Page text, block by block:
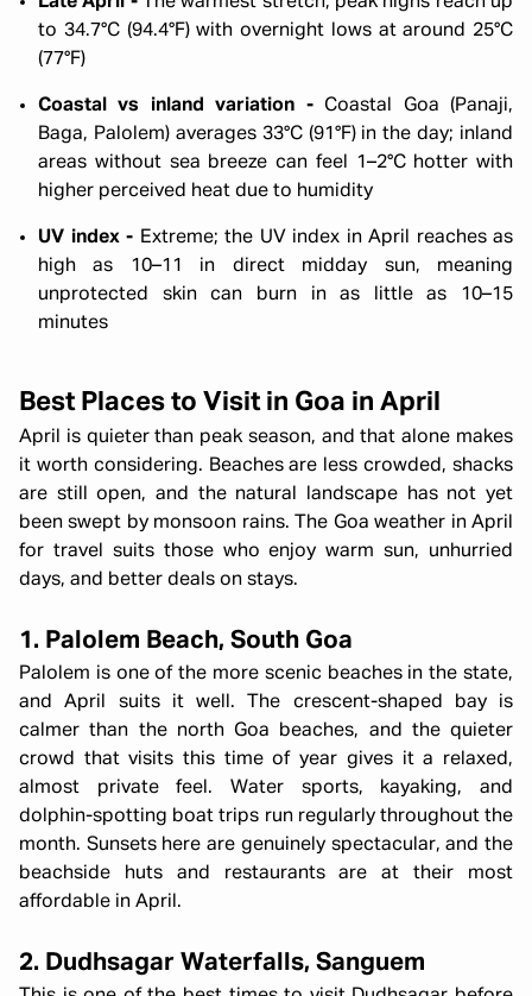
to 34.7°C (94.4°F) with overnight lows at around 25°C
(77°F)
Coastal vs inland variation -Coastal Goa (Panaji,
Baga, Palolem) averages 33°C (91°F) in the day; inland
areas without sea breeze can feel 1–2°C hotter with
higher perceived heat due to humidity
UV index - Extreme; the UV index in April reaches as
high as 10–11 in direct midday sun, meaning
unprotected skin can burn in as little as 10–15
minutes
Best Places to Visit in Goa in April
April is quieter than peak season, and that alone makes
it worth considering. Beaches are less crowded, shacks
are still open, and the natural landscape has not yet
been swept by monsoon rains. The Goa weather in April
for travel suits those who enjoy warm sun, unhurried
days, and better deals on stays.
1. Palolem Beach, South Goa
Palolem is one of the more scenic beaches in the state,
and April suits it well. The crescent-shaped bay is
calmer than the north Goa beaches, and the quieter
crowd that visits this time of year gives it a relaxed,
almost private feel. Water sports, kayaking, and
dolphin-spotting boat trips run regularly throughout the
month. Sunsets here are genuinely spectacular, and the
beachside huts and restaurants are at their most
affordable in April.
2. Dudhsagar Waterfalls, Sanguem